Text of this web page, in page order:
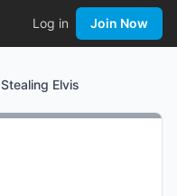
Log in Join Now
Stealing Elvis